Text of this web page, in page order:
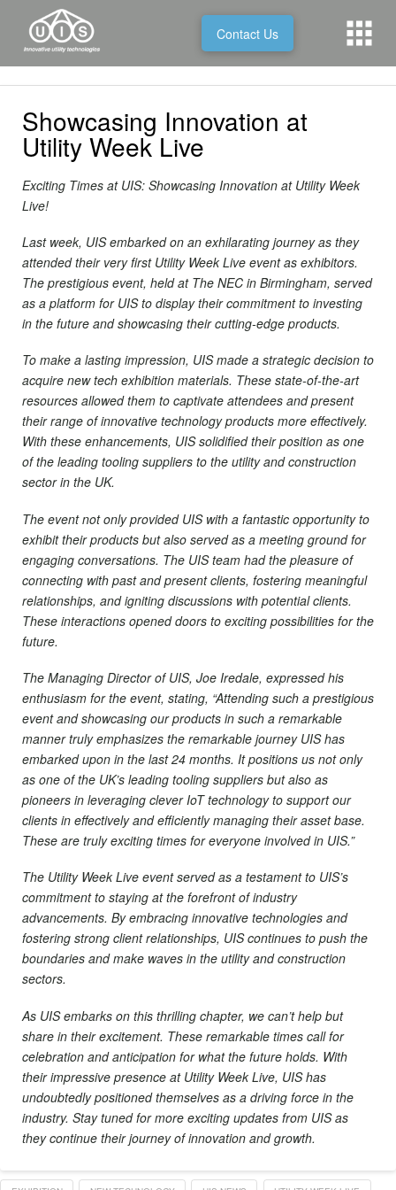
Contact Us
Showcasing Innovation at
Utility Week Live
Exciting Times at UIS: Showcasing Innovation at Utility Week
Live!
Last week, UIS embarked on an exhilarating journey as they
attended their very first Utility Week Live event as exhibitors.
The prestigious event, held at The NEC in Birmingham, served
as a platform for UIS to display their commitment to investing
in the future and showcasing their cutting-edge products.
To make a lasting impression, UIS made a strategic decision to
acquire new tech exhibition materials. These state-of-the-art
resources allowed them to captivate attendees and present
their range of innovative technology products more effectively.
With these enhancements, UIS solidified their position as one
of the leading tooling suppliers to the utility and construction
sector in the UK.
The event not only provided UIS with a fantastic opportunity to
exhibit their products but also served as a meeting ground for
engaging conversations. The UIS team had the pleasure of
connecting with past and present clients, fostering meaningful
relationships, and igniting discussions with potential clients.
These interactions opened doors to exciting possibilities for the
future.
The Managing Director of UIS, Joe Iredale, expressed his
enthusiasm for the event, stating, “Attending such a prestigious
event and showcasing our products in such a remarkable
manner truly emphasizes the remarkable journey UIS has
embarked upon in the last 24 months. It positions us not only
as one of the UK’s leading tooling suppliers but also as
pioneers in leveraging clever IoT technology to support our
clients in effectively and efficiently managing their asset base.
These are truly exciting times for everyone involved in UIS.”
The Utility Week Live event served as a testament to UIS’s
commitment to staying at the forefront of industry
advancements. By embracing innovative technologies and
fostering strong client relationships, UIS continues to push the
boundaries and make waves in the utility and construction
sectors.
As UIS embarks on this thrilling chapter, we can’t help but
share in their excitement. These remarkable times call for
celebration and anticipation for what the future holds. With
their impressive presence at Utility Week Live, UIS has
undoubtedly positioned themselves as a driving force in the
industry. Stay tuned for more exciting updates from UIS as
they continue their journey of innovation and growth.